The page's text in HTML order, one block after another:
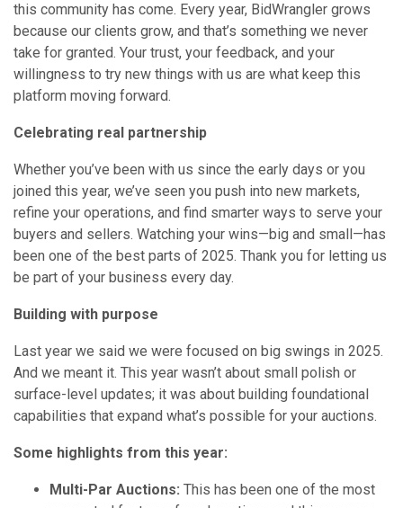
this community has come. Every year, BidWrangler grows
because our clients grow, and that’s something we never
take for granted. Your trust, your feedback, and your
willingness to try new things with us are what keep this
platform moving forward.
Celebrating real partnership
Whether you’ve been with us since the early days or you
joined this year, we’ve seen you push into new markets,
refine your operations, and find smarter ways to serve your
buyers and sellers. Watching your wins—big and small—has
been one of the best parts of 2025. Thank you for letting us
be part of your business every day.
Building with purpose
Last year we said we were focused on big swings in 2025.
And we meant it. This year wasn’t about small polish or
surface-level updates; it was about building foundational
capabilities that expand what’s possible for your auctions.
Some highlights from this year:
Multi-Par Auctions: This has been one of the most